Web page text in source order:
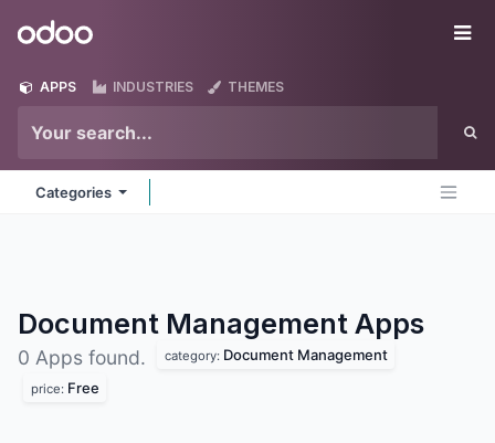
Odoo
APPS INDUSTRIES THEMES
Categories
Document Management Apps
0 Apps found. category: Document Management
price: Free